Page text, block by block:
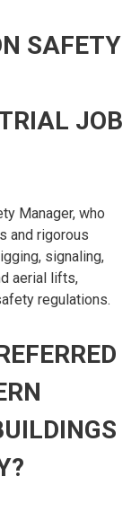
SAFETY
JOB
Manager, who
and rigorous
signaling,
aerial lifts,
regulations.